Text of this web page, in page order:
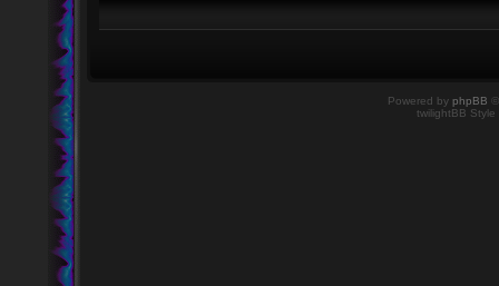
Powered by phpBB
twilightBB